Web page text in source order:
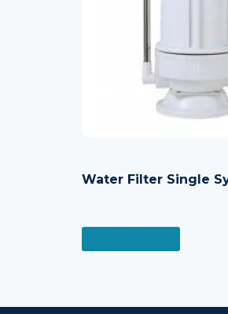
Water Filter Single